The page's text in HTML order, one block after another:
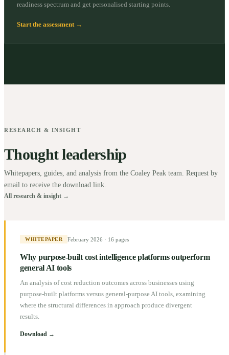
readiness spectrum and get personalised starting points.
Start the assessment →
RESEARCH & INSIGHT
Thought leadership
Whitepapers, guides, and analysis from the Coaley Peak team. Request by
email to receive the download link.
All research & insight →
WHITEPAPER February 2026 · 16 pages
Why purpose-built cost intelligence platforms outperform
general AI tools
An analysis of cost reduction outcomes across businesses using
purpose-built platforms versus general-purpose AI tools, examining
where the structural differences in approach produce divergent
results.
Download →